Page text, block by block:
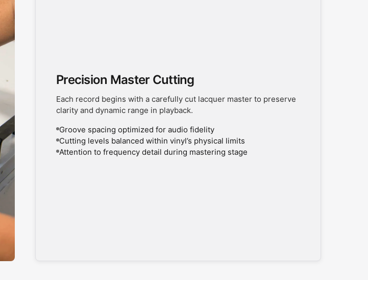
Precision Master Cutting
Each record begins with a carefully cut lacquer master to preserve
clarity and dynamic range in playback.
Groove spacing optimized for audio fidelity
Cutting levels balanced within vinyl’s physical limits
Attention to frequency detail during mastering stage